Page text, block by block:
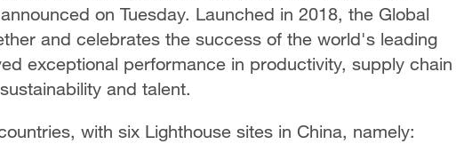
on Tuesday. Launched in 2018, the Global
and celebrates the success of the world's leading
exceptional performance in productivity, supply chain
and talent.
with six Lighthouse sites in China, namely: